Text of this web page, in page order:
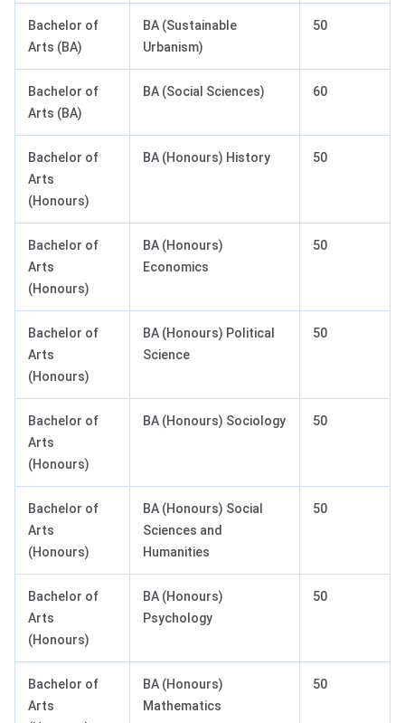
Bachelor of
Arts (BA)
BA (Sustainable
Urbanism)
50
Bachelor of
Arts (BA)
BA (Social Sciences) 60
Bachelor of
Arts
(Honours)
BA (Honours) History 50
Bachelor of
Arts
(Honours)
BA (Honours)
Economics
50
Bachelor of
Arts
(Honours)
BA (Honours) Political
Science
50
Bachelor of
Arts
(Honours)
BA (Honours) Sociology 50
Bachelor of
Arts
(Honours)
BA (Honours) Social
Sciences and
Humanities
50
Bachelor of
Arts
(Honours)
BA (Honours)
Psychology
50
Bachelor of
Arts
BA (Honours)
Mathematics
50